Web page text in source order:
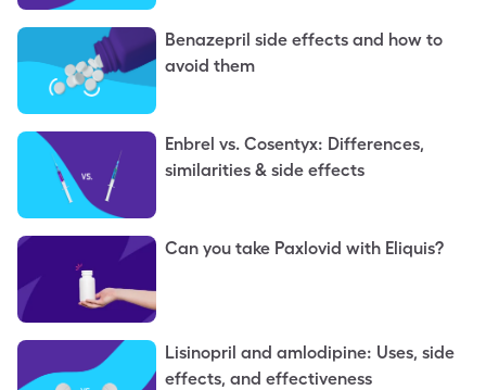
Benazepril side effects and how to
avoid them
Enbrel vs. Cosentyx: Differences,
similarities & side effects
Can you take Paxlovid with Eliquis?
Lisinopril and amlodipine: Uses, side
effects, and effectiveness